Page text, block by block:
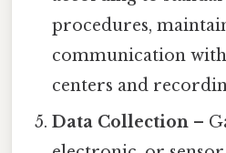
procedures,
communication
centers and
Data Collection –